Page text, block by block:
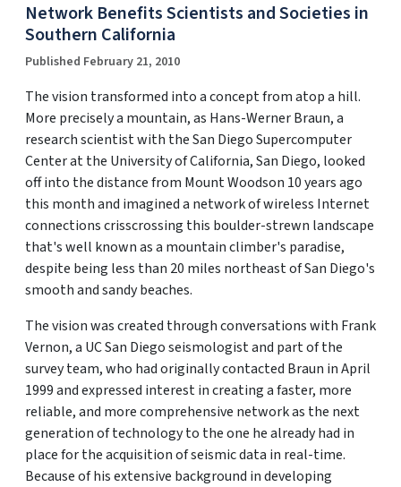
Network Benefits Scientists and Societies in
Southern California
Published February 21, 2010
The vision transformed into a concept from atop a hill.
More precisely a mountain, as Hans-Werner Braun, a
research scientist with the San Diego Supercomputer
Center at the University of California, San Diego, looked
off into the distance from Mount Woodson 10 years ago
this month and imagined a network of wireless Internet
connections crisscrossing this boulder-strewn landscape
that's well known as a mountain climber's paradise,
despite being less than 20 miles northeast of San Diego's
smooth and sandy beaches.
The vision was created through conversations with Frank
Vernon, a UC San Diego seismologist and part of the
survey team, who had originally contacted Braun in April
1999 and expressed interest in creating a faster, more
reliable, and more comprehensive network as the next
generation of technology to the one he already had in
place for the acquisition of seismic data in real-time.
Because of his extensive background in developing